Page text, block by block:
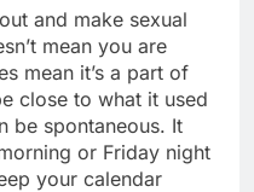
and make sexual
mean you are
mean it’s a part of
close to what it used
be spontaneous. It
or Friday night
your calendar